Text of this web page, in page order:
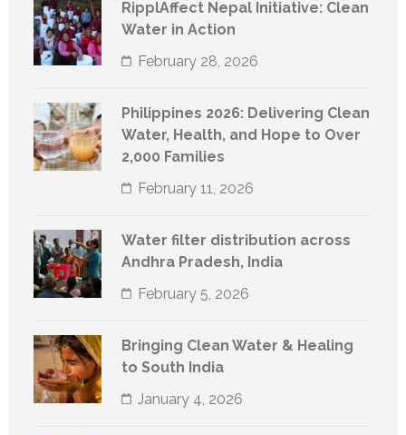
RipplAffect Nepal Initiative: Clean
Water in Action
February 28, 2026
Philippines 2026: Delivering Clean
Water, Health, and Hope to Over
2,000 Families
February 11, 2026
Water filter distribution across
Andhra Pradesh, India
February 5, 2026
Bringing Clean Water & Healing
to South India
January 4, 2026